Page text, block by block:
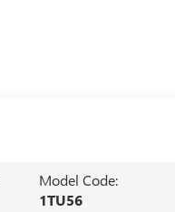
Model Code:
1TU56